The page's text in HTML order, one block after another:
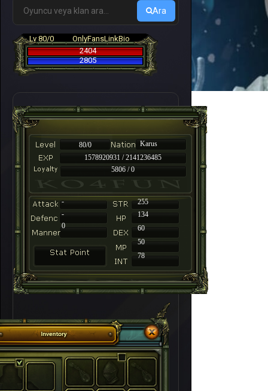
Ara
Lv 80/0
OnlyFansLinkBio
2404
2805
80/0
Karus
1578920931 / 2141236485
5806 / 0
-
255
-
134
60
50
78
0